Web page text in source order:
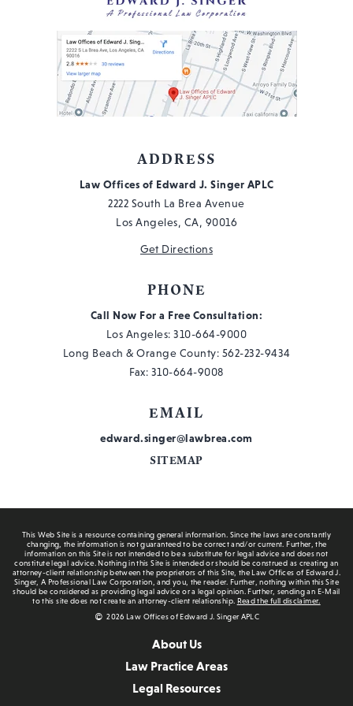
ADDRESS
Law Offices of Edward J. Singer APLC
2222 South La Brea Avenue
Los Angeles, CA, 90016
Get Directions
PHONE
Call Now For a Free Consultation:
Los Angeles:310-664-9000
Long Beach & Orange County: 562-232-9434
Fax: 310-664-9008
EMAIL
edward.singer@lawbrea.com
SITEMAP
This Web Site is a resource containing general information. Since the laws are constantly
changing, the information is not guaranteed to be correct and/or current. Further, the
information on this Site is not intended to be a substitute for legal advice and does not
constitute legal advice. Nothing in this Site is intended or should be construed as creating an
attorney-client relationship between the proprietors of this Site, the Law Offices of Edward J.
Singer, A Professional Law Corporation, and you, the reader. Further, nothing within this Site
should be considered as providing legal advice or a legal opinion. Further, sending an E-Mail
to this site does not create an attorney-client relationship. Read the full disclaimer.
2026 Law Offices of Edward J. Singer APLC
About Us
Law Practice Areas
Legal Resources